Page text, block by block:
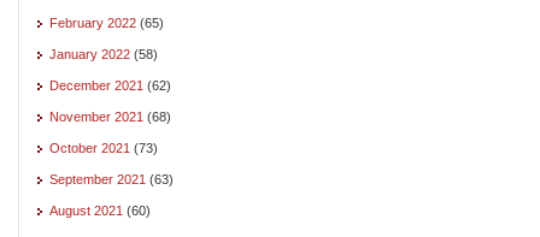
February 2022 (65)
January 2022 (58)
December 2021 (62)
November 2021 (68)
October 2021 (73)
September 2021 (63)
August 2021 (60)